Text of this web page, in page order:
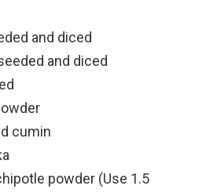
and diced
and diced
cumin
powder (Use 1.5